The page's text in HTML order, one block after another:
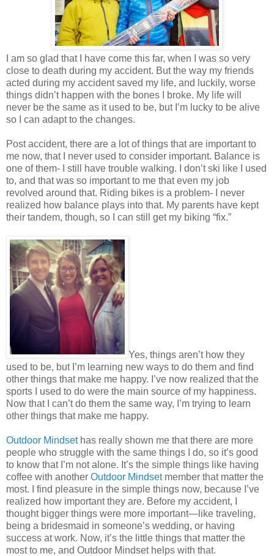
I am so glad that I have come this far, when I was so very
close to death during my accident. But the way my friends
acted during my accident saved my life, and luckily, worse
things didn’t happen with the bones I broke. My life will
never be the same as it used to be, but I’m lucky to be alive
so I can adapt to the changes.
Post accident, there are a lot of things that are important to
me now, that I never used to consider important. Balance is
one of them- I still have trouble walking. I don’t ski like I used
to, and that was so important to me that even my job
revolved around that. Riding bikes is a problem- I never
realized how balance plays into that. My parents have kept
their tandem, though, so I can still get my biking “fix.”
Yes, things aren’t how they
used to be, but I’m learning new ways to do them and find
other things that make me happy. I’ve now realized that the
sports I used to do were the main source of my happiness.
Now that I can’t do them the same way, I’m trying to learn
other things that make me happy.
Outdoor Mindsethas really shown me that there are more
people who struggle with the same things I do, so it’s good
to know that I’m not alone. It’s the simple things like having
coffee with another Outdoor Mindsetmember that matter the
most. I find pleasure in the simple things now, because I’ve
realized how important they are. Before my accident, I
thought bigger things were more important—like traveling,
being a bridesmaid in someone’s wedding, or having
success at work. Now, it’s the little things that matter the
most to me, and Outdoor Mindset helps with that.